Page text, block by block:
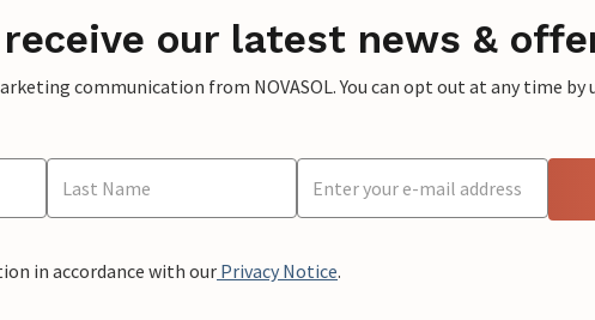
our latest news &
communication from NOVASOL. You can opt out at any time
in accordance with our Privacy Notice.